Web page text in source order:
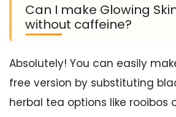
Can I make Glowing
without caffeine?
Absolutely! You can easily
free version by substituting
herbal tea options like rooibos